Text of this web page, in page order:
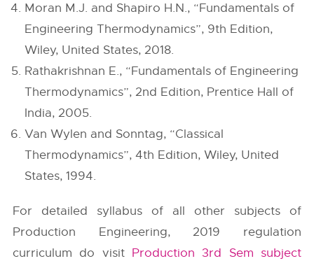
Moran M.J. and Shapiro H.N., “Fundamentals of
Engineering Thermodynamics”, 9th Edition,
Wiley, United States, 2018.
Rathakrishnan E., “Fundamentals of Engineering
Thermodynamics”, 2nd Edition, Prentice Hall of
India, 2005.
Van Wylen and Sonntag, “Classical
Thermodynamics”, 4th Edition, Wiley, United
States, 1994.
For detailed syllabus of all other subjects of
Production Engineering, 2019 regulation
curriculum do visit Production 3rd Sem subject